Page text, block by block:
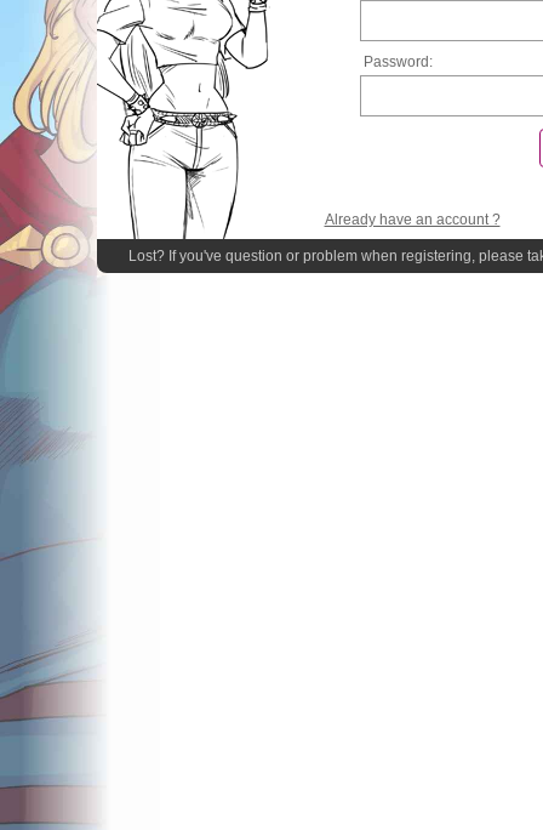
Password:
Already have an account ?
Lost? If you've question or problem when registering, please